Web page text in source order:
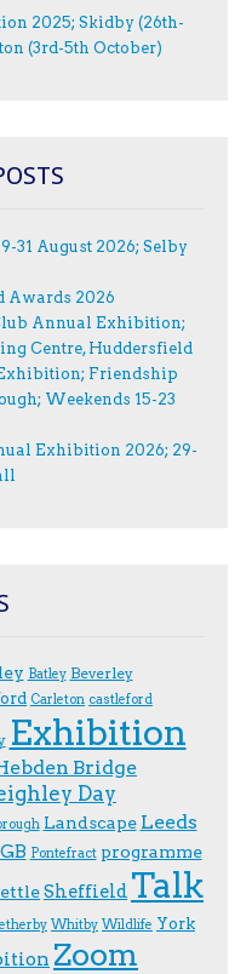
2025; Skidby (26th-
(3rd-5th October)
31 August 2026; Selby
Awards 2026
Annual Exhibition;
Centre, Huddersfield
Friendship
Weekends 15-23
Exhibition 2026; 29-
Batley Beverley
Carleton castleford
Exhibition
Bridge
Day
Landscape Leeds
Pontefract programme
Sheffield Talk
Whitby Wildlife York
Zoom